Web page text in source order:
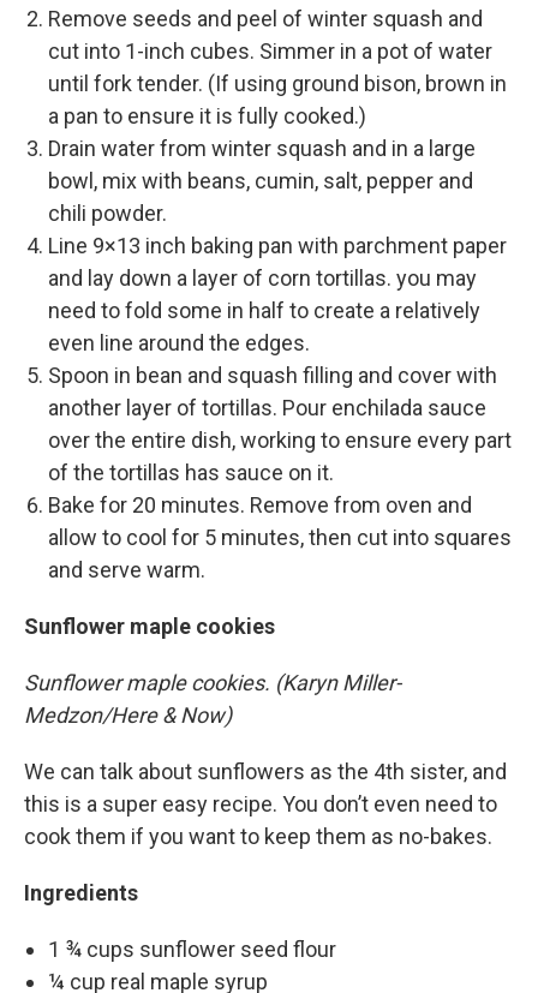
Remove seeds and peel of winter squash and
cut into 1-inch cubes. Simmer in a pot of water
until fork tender. (If using ground bison, brown in
a pan to ensure it is fully cooked.)
Drain water from winter squash and in a large
bowl, mix with beans, cumin, salt, pepper and
chili powder.
Line 9×13 inch baking pan with parchment paper
and lay down a layer of corn tortillas. you may
need to fold some in half to create a relatively
even line around the edges.
Spoon in bean and squash filling and cover with
another layer of tortillas. Pour enchilada sauce
over the entire dish, working to ensure every part
of the tortillas has sauce on it.
Bake for 20 minutes. Remove from oven and
allow to cool for 5 minutes, then cut into squares
and serve warm.
Sunflower maple cookies
Sunflower maple cookies. (Karyn Miller-
Medzon/Here & Now)
We can talk about sunflowers as the 4th sister, and
this is a super easy recipe. You don’t even need to
cook them if you want to keep them as no-bakes.
Ingredients
1 ¾ cups sunflower seed flour
¼ cup real maple syrup